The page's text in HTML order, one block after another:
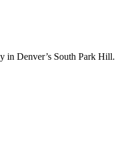
in Denver’s South Park Hill.